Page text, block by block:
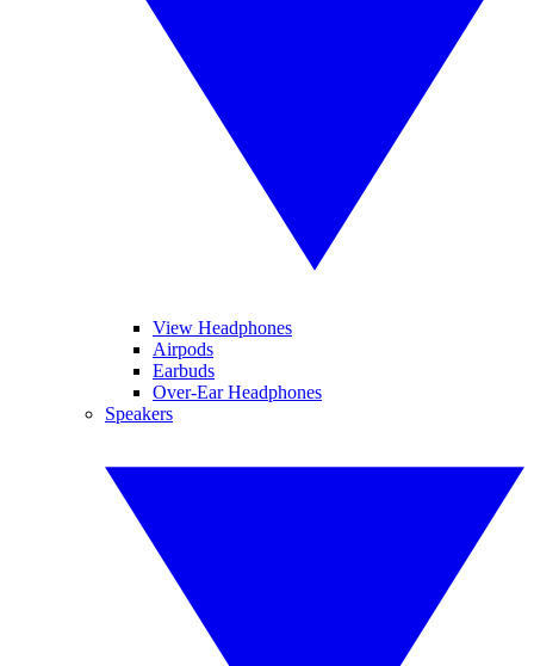
View Headphones
Airpods
Earbuds
Over-Ear Headphones
Speakers